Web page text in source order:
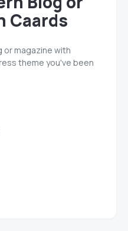
Caards
magazine with
theme you've been